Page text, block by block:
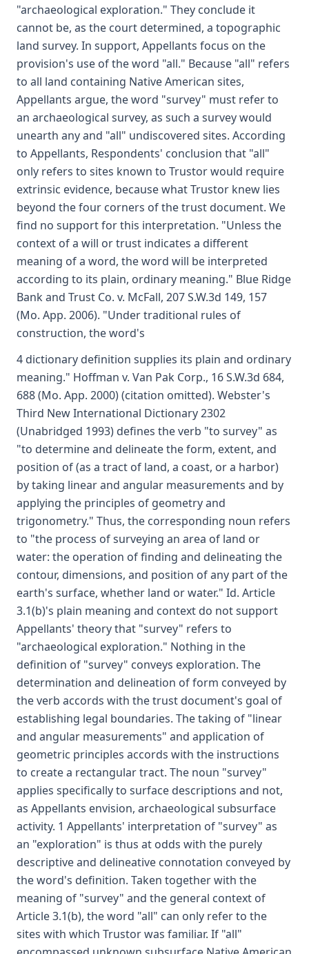
"archaeological exploration." They conclude it
cannot be, as the court determined, a topographic
land survey. In support, Appellants focus on the
provision's use of the word "all." Because "all" refers
to all land containing Native American sites,
Appellants argue, the word "survey" must refer to
an archaeological survey, as such a survey would
unearth any and "all" undiscovered sites. According
to Appellants, Respondents' conclusion that "all"
only refers to sites known to Trustor would require
extrinsic evidence, because what Trustor knew lies
beyond the four corners of the trust document. We
find no support for this interpretation. "Unless the
context of a will or trust indicates a different
meaning of a word, the word will be interpreted
according to its plain, ordinary meaning." Blue Ridge
Bank and Trust Co. v. McFall, 207 S.W.3d 149, 157
(Mo. App. 2006). "Under traditional rules of
construction, the word's
4 dictionary definition supplies its plain and ordinary
meaning." Hoffman v. Van Pak Corp., 16 S.W.3d 684,
688 (Mo. App. 2000) (citation omitted). Webster's
Third New International Dictionary 2302
(Unabridged 1993) defines the verb "to survey" as
"to determine and delineate the form, extent, and
position of (as a tract of land, a coast, or a harbor)
by taking linear and angular measurements and by
applying the principles of geometry and
trigonometry." Thus, the corresponding noun refers
to "the process of surveying an area of land or
water: the operation of finding and delineating the
contour, dimensions, and position of any part of the
earth's surface, whether land or water." Id. Article
3.1(b)'s plain meaning and context do not support
Appellants' theory that "survey" refers to
"archaeological exploration." Nothing in the
definition of "survey" conveys exploration. The
determination and delineation of form conveyed by
the verb accords with the trust document's goal of
establishing legal boundaries. The taking of "linear
and angular measurements" and application of
geometric principles accords with the instructions
to create a rectangular tract. The noun "survey"
applies specifically to surface descriptions and not,
as Appellants envision, archaeological subsurface
activity. 1 Appellants' interpretation of "survey" as
an "exploration" is thus at odds with the purely
descriptive and delineative connotation conveyed by
the word's definition. Taken together with the
meaning of "survey" and the general context of
Article 3.1(b), the word "all" can only refer to the
sites with which Trustor was familiar. If "all"